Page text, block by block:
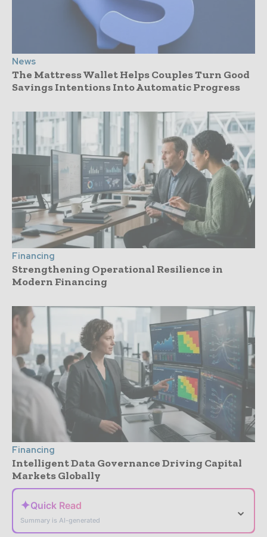
News
The Mattress Wallet Helps Couples Turn Good
Savings Intentions Into Automatic Progress
Financing
Strengthening Operational Resilience in
Modern Financing
Financing
Intelligent Data Governance Driving Capital
Markets Globally
✦Quick Read
Summary is AI-generated
⌄